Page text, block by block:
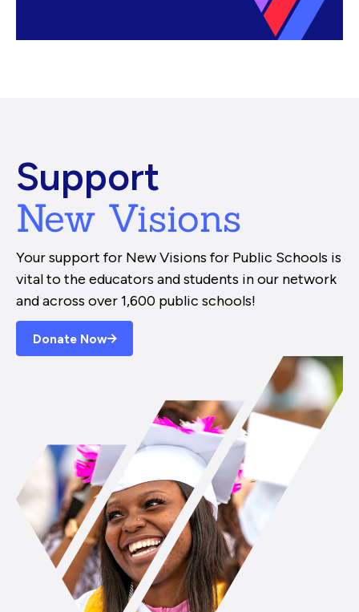
Support
New Visions
Your support for New Visions for Public Schools is
vital to the educators and students in our network
and across over 1,600 public schools!
Donate Now